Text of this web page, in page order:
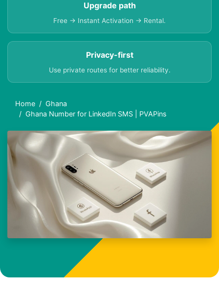
Upgrade path
Free → Instant Activation → Rental.
Privacy-first
Use private routes for better reliability.
Home
Ghana
Ghana Number for LinkedIn SMS | PVAPins